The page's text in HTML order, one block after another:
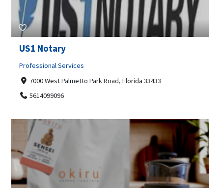
US1 Notary
Professional Services
7000 West Palmetto Park Road, Florida 33433
5614099096